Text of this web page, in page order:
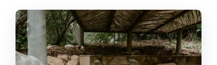
feel even better
Spa Dreaming Center and Bath House:
How to Split Your Time
Why two areas is better than one